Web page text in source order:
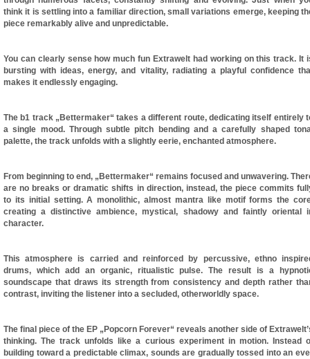
think it is settling into a familiar direction, small variations emerge, keeping
piece remarkably alive and unpredictable.
You can clearly sense how much fun Extrawelt had working on this track. It
bursting with ideas, energy, and vitality, radiating a playful confidence
makes it endlessly engaging.
The b1 track „Bettermaker“ takes a different route, dedicating itself entirely
a single mood. Through subtle pitch bending and a carefully shaped
palette, the track unfolds with a slightly eerie, enchanted atmosphere.
From beginning to end, „Bettermaker“ remains focused and unwavering.
are no breaks or dramatic shifts in direction, instead, the piece commits
to its initial setting. A monolithic, almost mantra like motif forms the
creating a distinctive ambience, mystical, shadowy and faintly oriental
character.
This atmosphere is carried and reinforced by percussive, ethno
drums, which add an organic, ritualistic pulse. The result is a
soundscape that draws its strength from consistency and depth rather
contrast, inviting the listener into a secluded, otherworldly space.
The final piece of the EP „Popcorn Forever“ reveals another side of
thinking. The track unfolds like a curious experiment in motion. Instead
building toward a predictable climax, sounds are gradually tossed into an